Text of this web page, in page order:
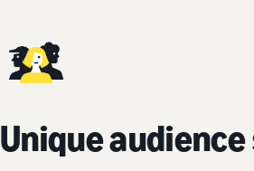
Unique